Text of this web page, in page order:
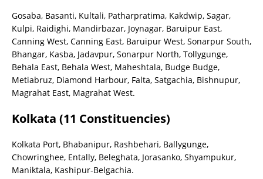
Gosaba, Basanti, Kultali, Patharpratima, Kakdwip, Sagar,
Kulpi, Raidighi, Mandirbazar, Joynagar, Baruipur East,
Canning West, Canning East, Baruipur West, Sonarpur South,
Bhangar, Kasba, Jadavpur, Sonarpur North, Tollygunge,
Behala East, Behala West, Maheshtala, Budge Budge,
Metiabruz, Diamond Harbour, Falta, Satgachia, Bishnupur,
Magrahat East, Magrahat West.
Kolkata (11 Constituencies)
Kolkata Port, Bhabanipur, Rashbehari, Ballygunge,
Chowringhee, Entally, Beleghata, Jorasanko, Shyampukur,
Maniktala, Kashipur-Belgachia.